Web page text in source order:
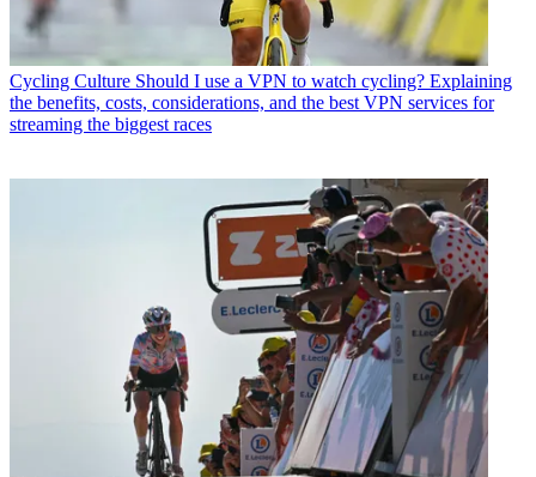
Cycling Culture Should I use a VPN to watch cycling? Explaining
the benefits, costs, considerations, and the best VPN services for
streaming the biggest races